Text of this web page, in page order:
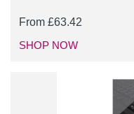
From £63.42
SHOP NOW